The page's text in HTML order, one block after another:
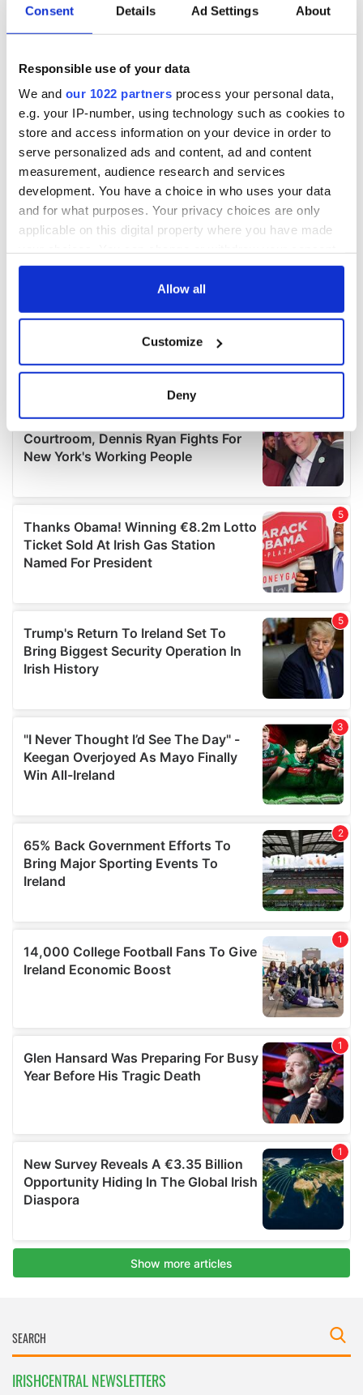
Consent Details Ad Settings About
Responsible use of your data
We and our 1022 partners process your personal data,
e.g. your IP-number, using technology such as cookies to
store and access information on your device in order to
serve personalized ads and content, ad and content
measurement, audience research and services
development. You have a choice in who uses your data
and for what purposes. Your privacy choices are only
applicable on this digital property where you have made
any time from the Cookie Declaration or by clicking on
Collect information about your geographical
location which can be accurate to within several
Find out more about how your personal data is processed
and set your preferences in the
details section .
We use cookies to personalise content and ads, to
provide social media features and to analyse our traffic.
We also share information about your use of our site with
our social media, advertising and analytics partners who
may combine it with other information that you’ve
Allow all
Customize
Deny
IRISHCENTRAL NEWSLETTERS